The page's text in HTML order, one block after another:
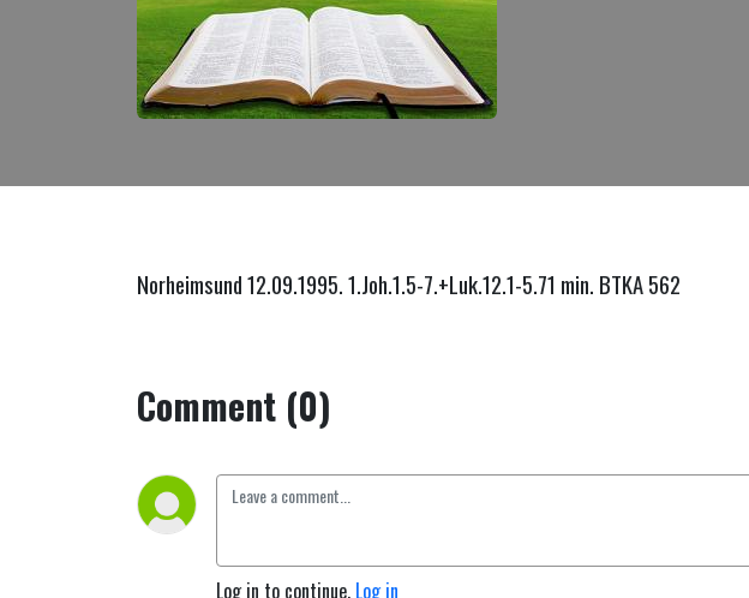
Norheimsund 12.09.1995. 1.Joh.1.5-7.+Luk.12.1-5.71 min. BTKA 562
Comment (0)
Log in to continue. Log in